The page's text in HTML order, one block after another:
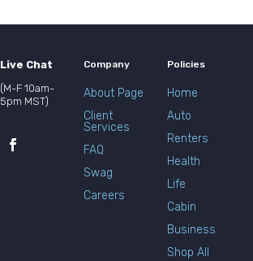
Live Chat
(M-F 10am-
5pm MST)
Company
About Page
Client
Services
FAQ
Swag
Careers
Policies
Home
Auto
Renters
Health
Life
Cabin
Business
Shop All